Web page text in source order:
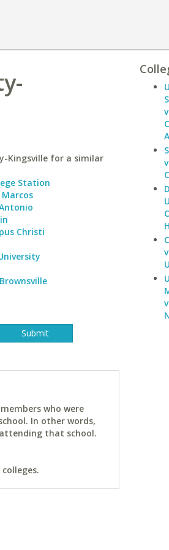
Kingsville for a similar
Station
Christi
who were
In other words,
that school.